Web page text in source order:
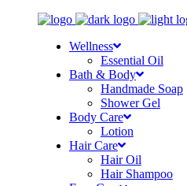
Wellness
Essential Oil
Bath & Body
Handmade Soap
Shower Gel
Body Care
Lotion
Hair Care
Hair Oil
Hair Shampoo